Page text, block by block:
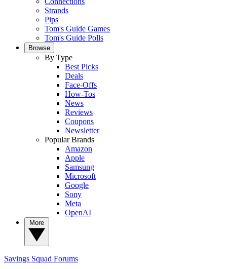
Strands
Pips
Tom's Guide Games
Tom's Guide Polls
Browse
By Type
Best Picks
Deals
Face-Offs
How-Tos
News
Reviews
Coupons
Newsletter
Popular Brands
Amazon
Apple
Samsung
Microsoft
Google
Sony
Meta
OpenAI
Savings Squad Forums